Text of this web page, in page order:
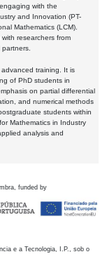
with the
and Innovation (PT-
Mathematics (LCM).
researchers from
training. It is
of PhD students in
on partial differential
and numerical methods
students within
Mathematics in Industry
analysis and
funded by
e a Tecnologia, I.P., sob o